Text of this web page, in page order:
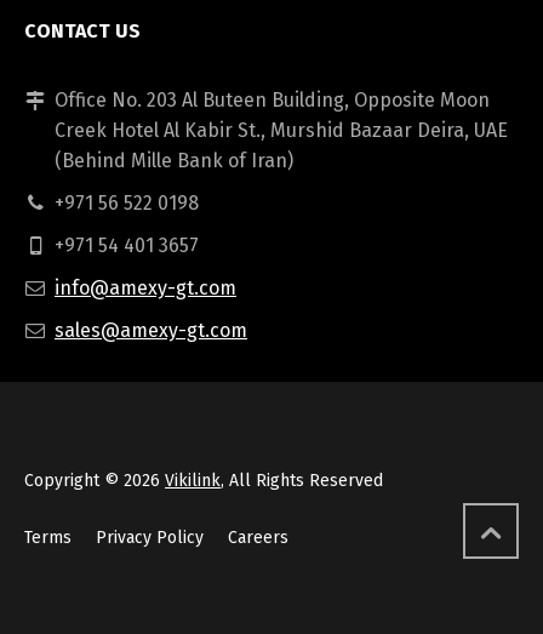
CONTACT US
Office No. 203 Al Buteen Building, Opposite Moon
Creek Hotel Al Kabir St., Murshid Bazaar Deira, UAE
(Behind Mille Bank of Iran)
+971 56 522 0198
+971 54 401 3657
info@amexy-gt.com
sales@amexy-gt.com
Copyright © 2026 Vikilink, All Rights Reserved
Terms Privacy Policy Careers